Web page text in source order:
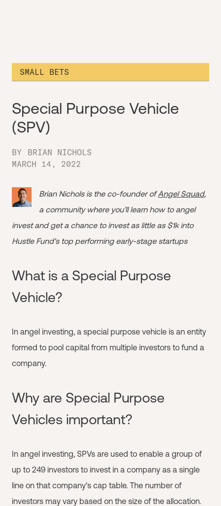
SMALL BETS
Special Purpose Vehicle
(SPV)
BY
BRIAN NICHOLS
MARCH 14, 2022
Brian Nichols is the co-founder ofAngel Squad,
a community where you’ll learn how to angel
invest and get a chance to invest as little as $1k into
Hustle Fund's top performing early-stage startups
What is a Special Purpose
Vehicle?
In angel investing, a special purpose vehicle is an entity
formed to pool capital from multiple investors to fund a
company.
Why are Special Purpose
Vehicles important?
In angel investing, SPVs are used to enable a group of
up to 249 investors to invest in a company as a single
line on that company's cap table. The number of
investors may vary based on the size of the allocation.